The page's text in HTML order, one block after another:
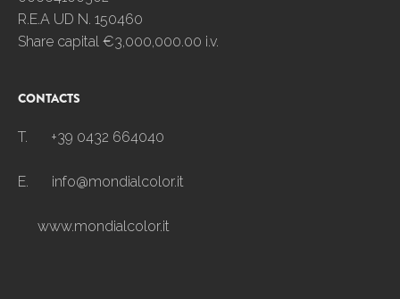
R.E.A UD N. 150460
Share capital €3,000,000.00 i.v.
CONTACTS
T. +39 0432 664040
E. info@mondialcolor.it
www.mondialcolor.it